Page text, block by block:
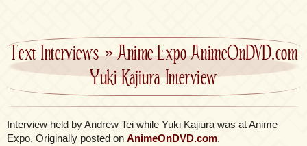
Text Interviews»Anime Expo AnimeOnDVD.com
Yuki Kajiura Interview
Interview held by Andrew Tei while Yuki Kajiura was at Anime
Expo. Originally posted on AnimeOnDVD.com.